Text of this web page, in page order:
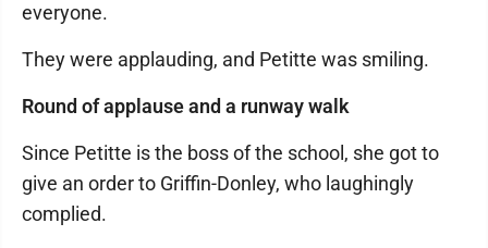
everyone.
They were applauding, and Petitte was smiling.
Round of applause and a runway walk
Since Petitte is the boss of the school, she got to
give an order to Griffin-Donley, who laughingly
complied.